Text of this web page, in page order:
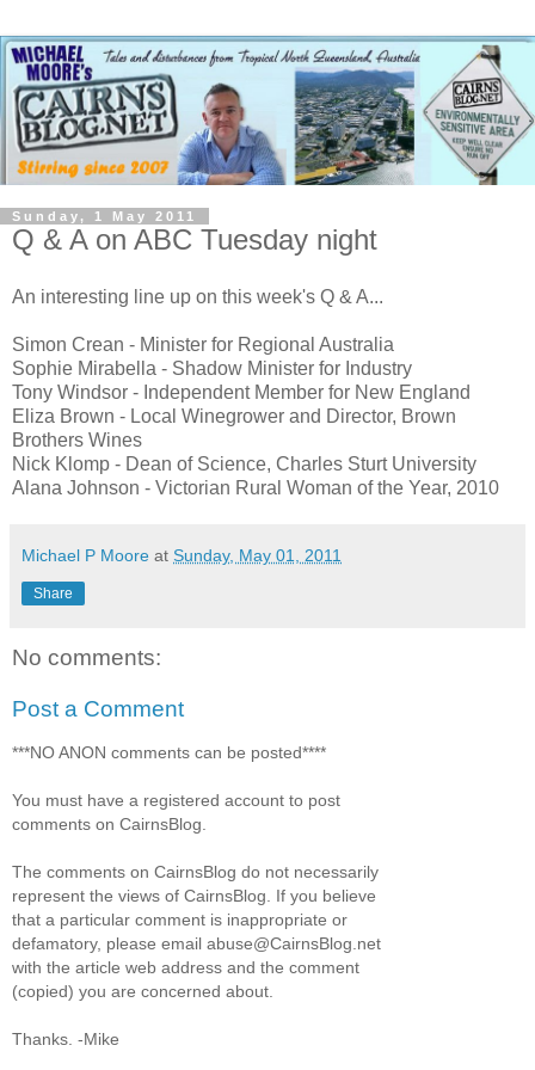
Sunday, 1 May 2011
Q & A on ABC Tuesday night
An interesting line up on this week's Q & A...
Simon Crean - Minister for Regional Australia
Sophie Mirabella - Shadow Minister for Industry
Tony Windsor - Independent Member for New England
Eliza Brown - Local Winegrower and Director, Brown
Brothers Wines
Nick Klomp - Dean of Science, Charles Sturt University
Alana Johnson - Victorian Rural Woman of the Year, 2010
Michael P Moore at Sunday, May 01, 2011
Share
No comments:
Post a Comment
***NO ANON comments can be posted****
You must have a registered account to post
comments on CairnsBlog.
The comments on CairnsBlog do not necessarily
represent the views of CairnsBlog. If you believe
that a particular comment is inappropriate or
defamatory, please email abuse@CairnsBlog.net
with the article web address and the comment
(copied) you are concerned about.
Thanks. -Mike